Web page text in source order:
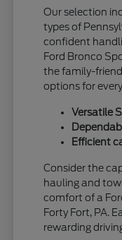
Our selection
types of
confident
Ford Bronco
the family-
options for
Versatile
Efficient
Consider the
hauling and
comfort of a
Forty Fort, PA.
rewarding